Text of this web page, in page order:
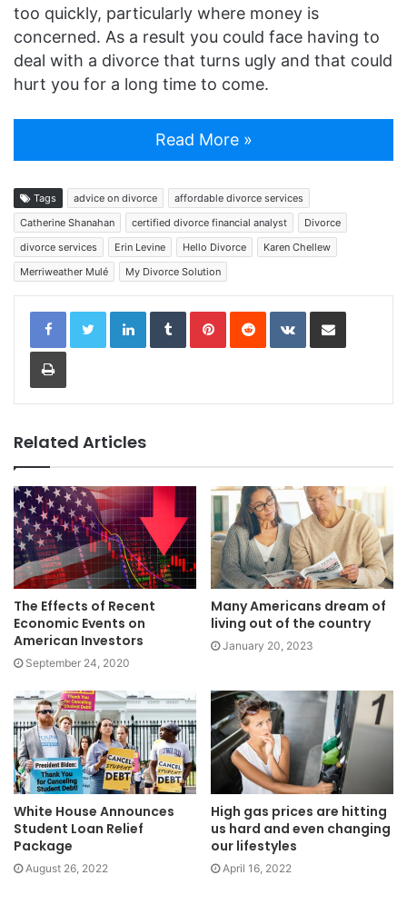
too quickly, particularly where money is
concerned. As a result you could face having to
deal with a divorce that turns ugly and that could
hurt you for a long time to come.
Read More »
Tags advice on divorce
affordable divorce services
Catherine Shanahan
certified divorce financial analyst
Divorce
divorce services
Erin Levine Hello Divorce
Karen Chellew
Merriweather Mulé
My Divorce Solution
LinkedInTumblrPinterestReddit VKontakteShare via Email
Print
Related Articles
The Effects of Recent
Economic Events on
American Investors
September 24, 2020
Many Americans dream of
living out of the country
January 20, 2023
White House Announces
Student Loan Relief
Package
August 26, 2022
High gas prices are hitting
us hard and even changing
our lifestyles
April 16, 2022